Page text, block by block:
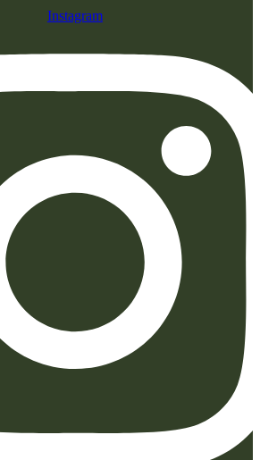
Instagram